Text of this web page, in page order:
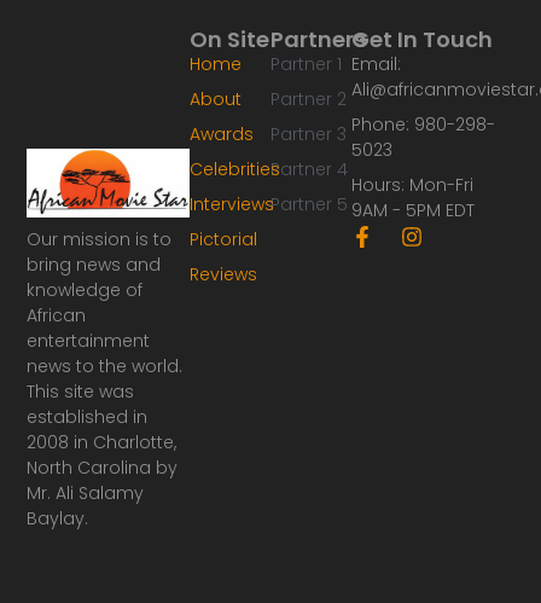
Our mission is to
bring news and
knowledge of
African
entertainment
news to the world.
This site was
established in
2008 in Charlotte,
North Carolina by
Mr. Ali Salamy
Baylay.
Partners
Partner 1
Partner 2
Partner 3
Partner 4
Partner 5
On Site
Home
About
Awards
Celebrities
Interviews
Pictorial
Reviews
Get In Touch
Email:
Phone: 980-298-
5023
Hours: Mon-Fri
9AM - 5PM EDT
F
a
I
n